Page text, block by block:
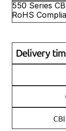
550 Series
RoHS
Delivery